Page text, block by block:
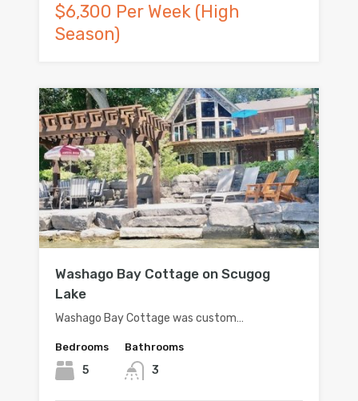
$6,300 Per Week (High
Season)
Washago Bay Cottage on Scugog
Lake
Washago Bay Cottage was custom…
Bedrooms
5
Bathrooms
3